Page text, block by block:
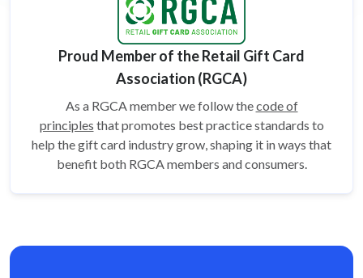
Proud Member of the Retail Gift Card
Association (RGCA)
As a RGCA member we follow thecode of
principles that promotes best practice standards to
help the gift card industry grow, shaping it in ways that
benefit both RGCA members and consumers.